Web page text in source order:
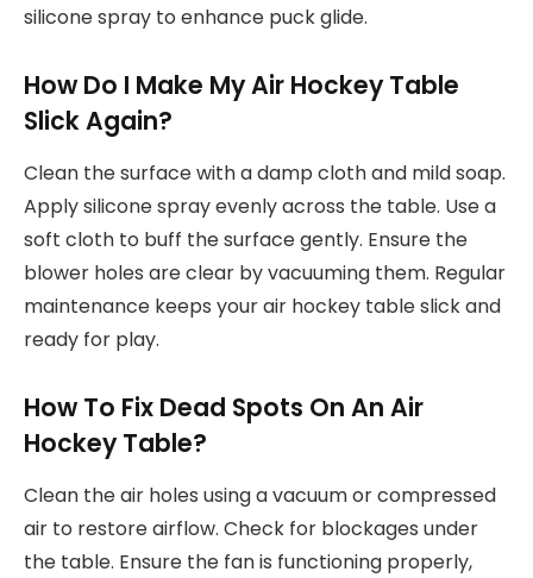
silicone spray to enhance puck glide.
How Do I Make My Air Hockey Table
Slick Again?
Clean the surface with a damp cloth and mild soap.
Apply silicone spray evenly across the table. Use a
soft cloth to buff the surface gently. Ensure the
blower holes are clear by vacuuming them. Regular
maintenance keeps your air hockey table slick and
ready for play.
How To Fix Dead Spots On An Air
Hockey Table?
Clean the air holes using a vacuum or compressed
air to restore airflow. Check for blockages under
the table. Ensure the fan is functioning properly,